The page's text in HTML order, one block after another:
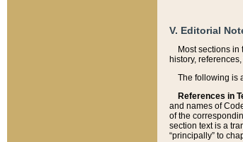
V. Editorial
Most sections
history,
The following is
References in
and names of
of the
section text is a
“principally” to